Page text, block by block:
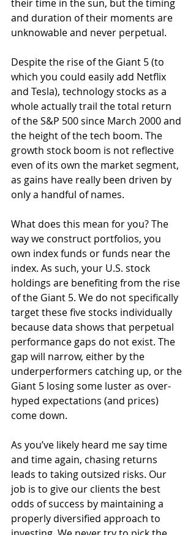
their time in the sun, but the timing
and duration of their moments are
unknowable and never perpetual.
Despite the rise of the Giant 5 (to
which you could easily add Netflix
and Tesla), technology stocks as a
whole actually trail the total return
of the S&P 500 since March 2000 and
the height of the tech boom. The
growth stock boom is not reflective
even of its own the market segment,
as gains have really been driven by
only a handful of names.
What does this mean for you? The
way we construct portfolios, you
own index funds or funds near the
index. As such, your U.S. stock
holdings are benefiting from the rise
of the Giant 5. We do not specifically
target these five stocks individually
because data shows that perpetual
performance gaps do not exist. The
gap will narrow, either by the
underperformers catching up, or the
Giant 5 losing some luster as over-
hyped expectations (and prices)
come down.
As you’ve likely heard me say time
and time again, chasing returns
leads to taking outsized risks. Our
job is to give our clients the best
odds of success by maintaining a
properly diversified approach to